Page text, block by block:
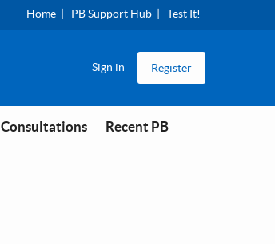
Home PB Support Hub Test It!
Sign in Register
Consultations Recent PB